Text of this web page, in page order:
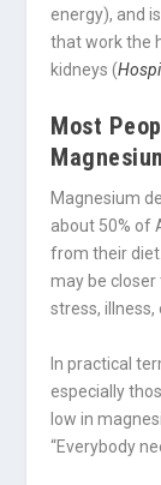
energy), and
that work the
kidneys (
Most
Magnesium
about 50% of
from their
may be
stress, illness,
In practical
especially
low in
“Everybody